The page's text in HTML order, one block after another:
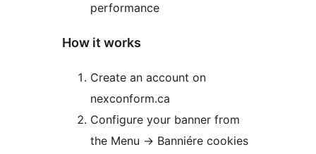
performance
How it works
Create an account on
nexconform.ca
Configure your banner from
the Menu -> Banniére cookies